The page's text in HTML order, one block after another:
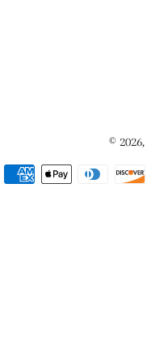
© 2026,